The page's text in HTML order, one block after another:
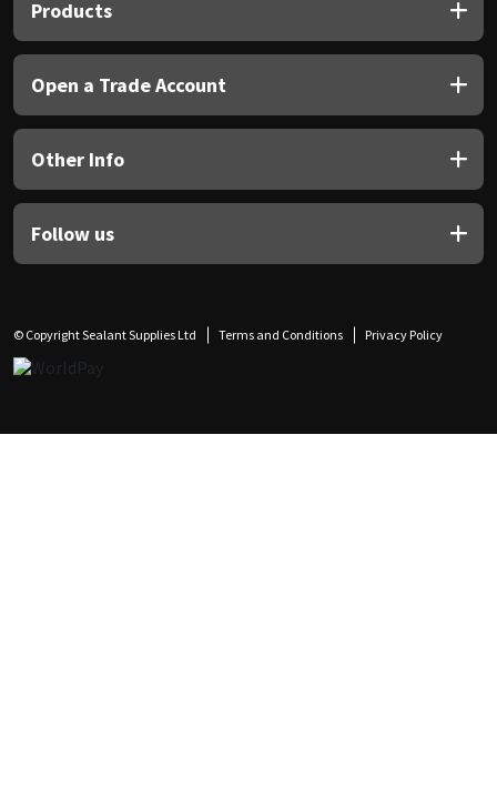
Products
Open a Trade Account
Other Info
Follow us
© Copyright Sealant Supplies Ltd Terms and Conditions Privacy Policy